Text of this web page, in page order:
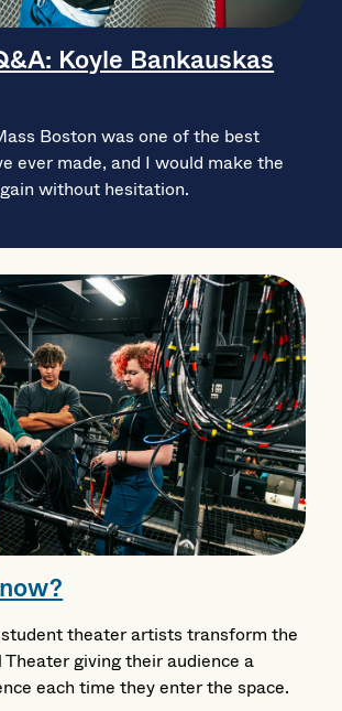
Koyle Bankauskas
Boston was one of the best
ever made, and I would make the
without hesitation.
theater artists transform the
giving their audience a
each time they enter the space.